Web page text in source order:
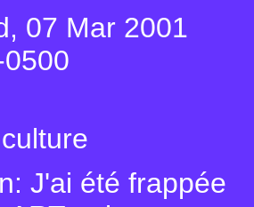
07 Mar 2001
J'ai été frappée